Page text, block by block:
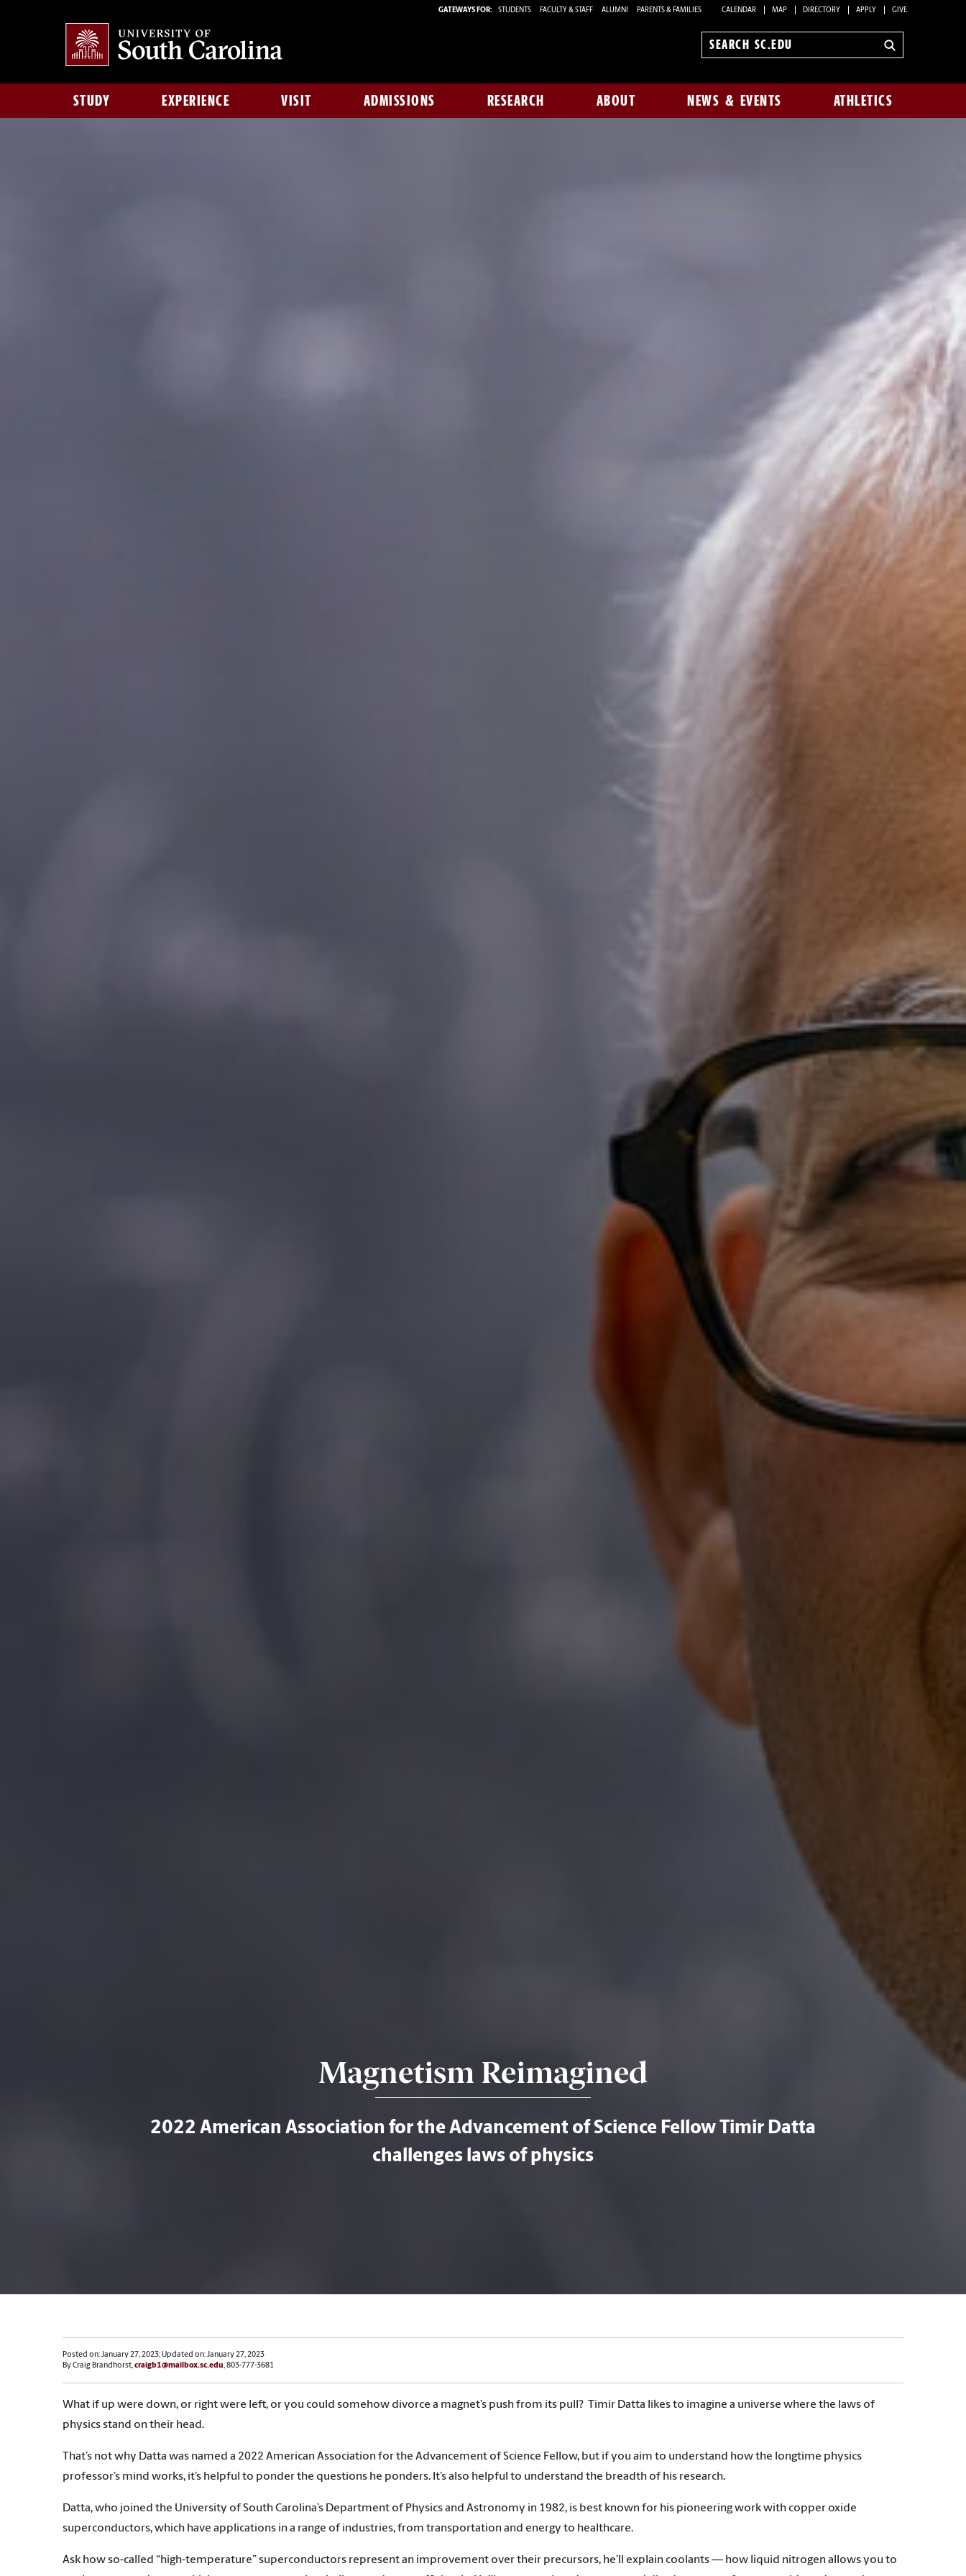
GATEWAYS FOR: STUDENTS FACULTY & STAFF ALUMNI PARENTS & FAMILIES CALENDAR MAP DIRECTORY APPLY GIVE
Search
STUDY EXPERIENCE VISIT ADMISSIONS RESEARCH ABOUT NEWS & EVENTS ATHLETICS
Magnetism Reimagined
2022 American Association for the Advancement of Science Fellow Timir Datta
challenges laws of physics
Posted on: January 27, 2023; Updated on: January 27, 2023
By Craig Brandhorst,craigb1@mailbox.sc.edu, 803-777-3681
What if up were down, or right were left, or you could somehow divorce a magnet’s push from its pull? Timir Datta likes to imagine a universe where the laws of
physics stand on their head.
That’s not why Datta was named a 2022 American Association for the Advancement of Science Fellow, but if you aim to understand how the longtime physics
professor’s mind works, it’s helpful to ponder the questions he ponders. It’s also helpful to understand the breadth of his research.
Datta, who joined the University of South Carolina’s Department of Physics and Astronomy in 1982, is best known for his pioneering work with copper oxide
superconductors, which have applications in a range of industries, from transportation and energy to healthcare.
Ask how so-called “high-temperature” superconductors represent an improvement over their precursors, he’ll explain coolants — how liquid nitrogen allows you to